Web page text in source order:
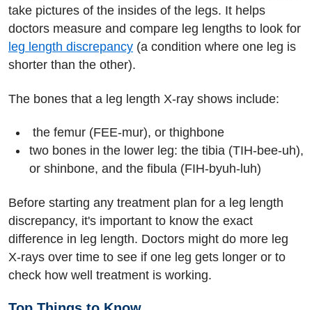
take pictures of the insides of the legs. It helps
doctors measure and compare leg lengths to look for
leg length discrepancy (a condition where one leg is
shorter than the other).
The bones that a leg length X-ray shows include:
the femur (FEE-mur), or thighbone
two bones in the lower leg: the tibia (TIH-bee-uh),
or shinbone, and the fibula (FIH-byuh-luh)
Before starting any treatment plan for a leg length
discrepancy, it's important to know the exact
difference in leg length. Doctors might do more leg
X-rays over time to see if one leg gets longer or to
check how well treatment is working.